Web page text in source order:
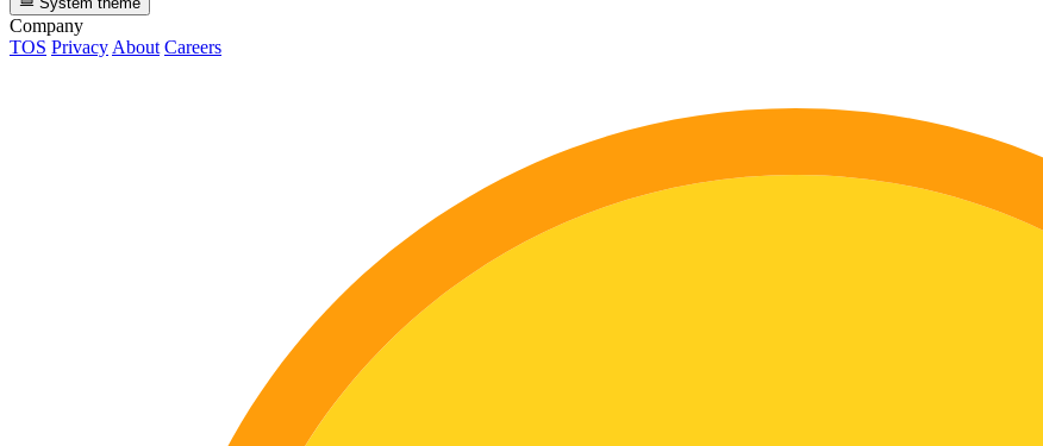
Company
TOS PrivacyAbout Careers